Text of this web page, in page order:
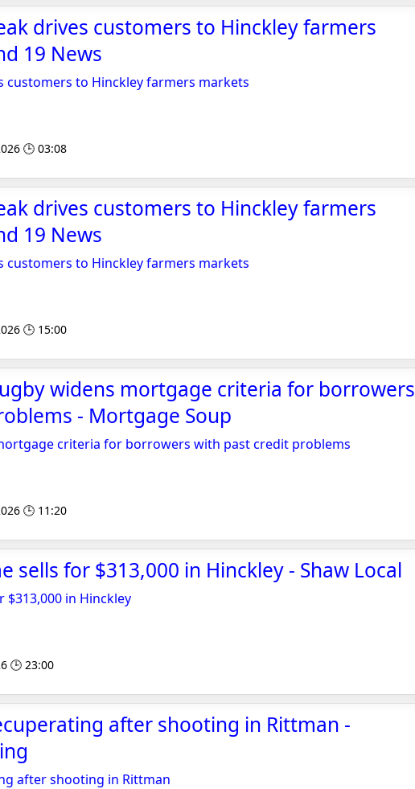
drives customers to Hinckley farmers
19 News
customers to Hinckley farmers markets
🕒 03:08
drives customers to Hinckley farmers
19 News
customers to Hinckley farmers markets
🕒 15:00
widens mortgage criteria for borrowers
- Mortgage Soup
criteria for borrowers with past credit problems
🕒 11:20
sells for $313,000 in Hinckley - Shaw Local
in Hinckley
🕒 23:00
after shooting in Rittman -
after shooting in Rittman